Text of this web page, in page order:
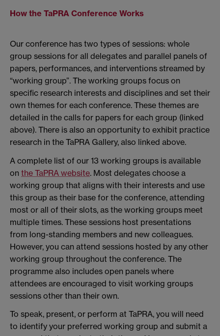
How the TaPRA Conference Works
Our conference has two types of sessions: whole
group sessions for all delegates and parallel panels of
papers, performances, and interventions streamed by
“working group”. The working groups focus on
specific research interests and disciplines and set their
own themes for each conference. These themes are
detailed in the calls for papers for each group (linked
above). There is also an opportunity to exhibit practice
research in the TaPRA Gallery, also linked above.
A complete list of our 13 working groups is available
on the TaPRA website. Most delegates choose a
working group that aligns with their interests and use
this group as their base for the conference, attending
most or all of their slots, as the working groups meet
multiple times. These sessions host presentations
from long-standing members and new colleagues.
However, you can attend sessions hosted by any other
working group throughout the conference. The
programme also includes open panels where
attendees are encouraged to visit working groups
sessions other than their own.
To speak, present, or perform at TaPRA, you will need
to identify your preferred working group and submit a